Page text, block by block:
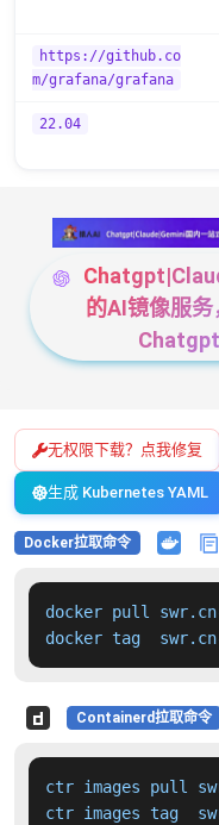
https://github.co
m/grafana/grafana
22.04
的AI镜像服
无权限下载？点我修复
生成 Kubernetes YAML
Docker拉取命令
docker pull
docker tag
Containerd拉取命令
ctr images pull
ctr images tag